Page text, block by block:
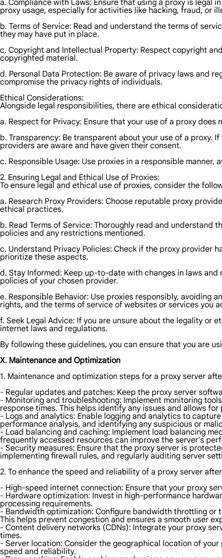
a. Compliance with Laws: Ensure that using a proxy is legal
proxy usage, especially for activities like hacking, fraud, or
b. Terms of Service: Read and understand the terms of
they may have put in place.
c. Copyright and Intellectual Property: Respect copyright
copyrighted material.
d. Personal Data Protection: Be aware of privacy laws and
compromise the privacy rights of individuals.
Ethical Considerations:
Alongside legal responsibilities, there are ethical
a. Respect for Privacy: Ensure that your use of a proxy
b. Transparency: Be transparent about your use of a proxy.
providers are aware and have given their consent.
c. Responsible Usage: Use proxies in a responsible
2. Ensuring Legal and Ethical Use of Proxies:
To ensure legal and ethical use of proxies, consider the
a. Research Proxy Providers: Choose reputable proxy
ethical practices.
b. Read Terms of Service: Thoroughly read and
policies and any restrictions mentioned.
c. Understand Privacy Policies: Check if the proxy provider
prioritize these aspects.
d. Stay Informed: Keep up-to-date with changes in laws
policies of your chosen provider.
e. Responsible Behavior: Use proxies responsibly, avoiding
rights, and the terms of service of websites or services you
f. Seek Legal Advice: If you are unsure about the legality or
internet laws and regulations.
By following these guidelines, you can ensure that you are
X. Maintenance and Optimization
1. Maintenance and optimization steps for a proxy server
- Regular updates and patches: Keep the proxy server
- Monitoring and troubleshooting: Implement monitoring
response times. This helps identify any issues and allows
- Logs and analytics: Enable logging and analytics to
performance analysis, and identifying any suspicious or
- Load balancing and caching: Implement load balancing
frequently accessed resources can improve the server's
- Security measures: Ensure that the proxy server is
implementing firewall rules, and regularly auditing server
2. To enhance the speed and reliability of a proxy server
- High-speed internet connection: Ensure that your proxy
- Hardware optimization: Invest in high-performance
processing requirements.
- Bandwidth optimization: Configure bandwidth throttling
This helps prevent congestion and ensures a smooth user
- Content delivery networks (CDNs): Integrate your proxy
times.
- Server location: Consider the geographical location of
speed and reliability.